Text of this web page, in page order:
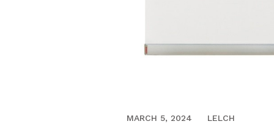
NOVEMBER 1, 2018
MARCH 5, 2024 LELCH